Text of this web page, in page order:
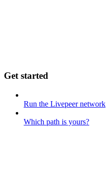
Get started
Run the Livepeer network
Which path is yours?